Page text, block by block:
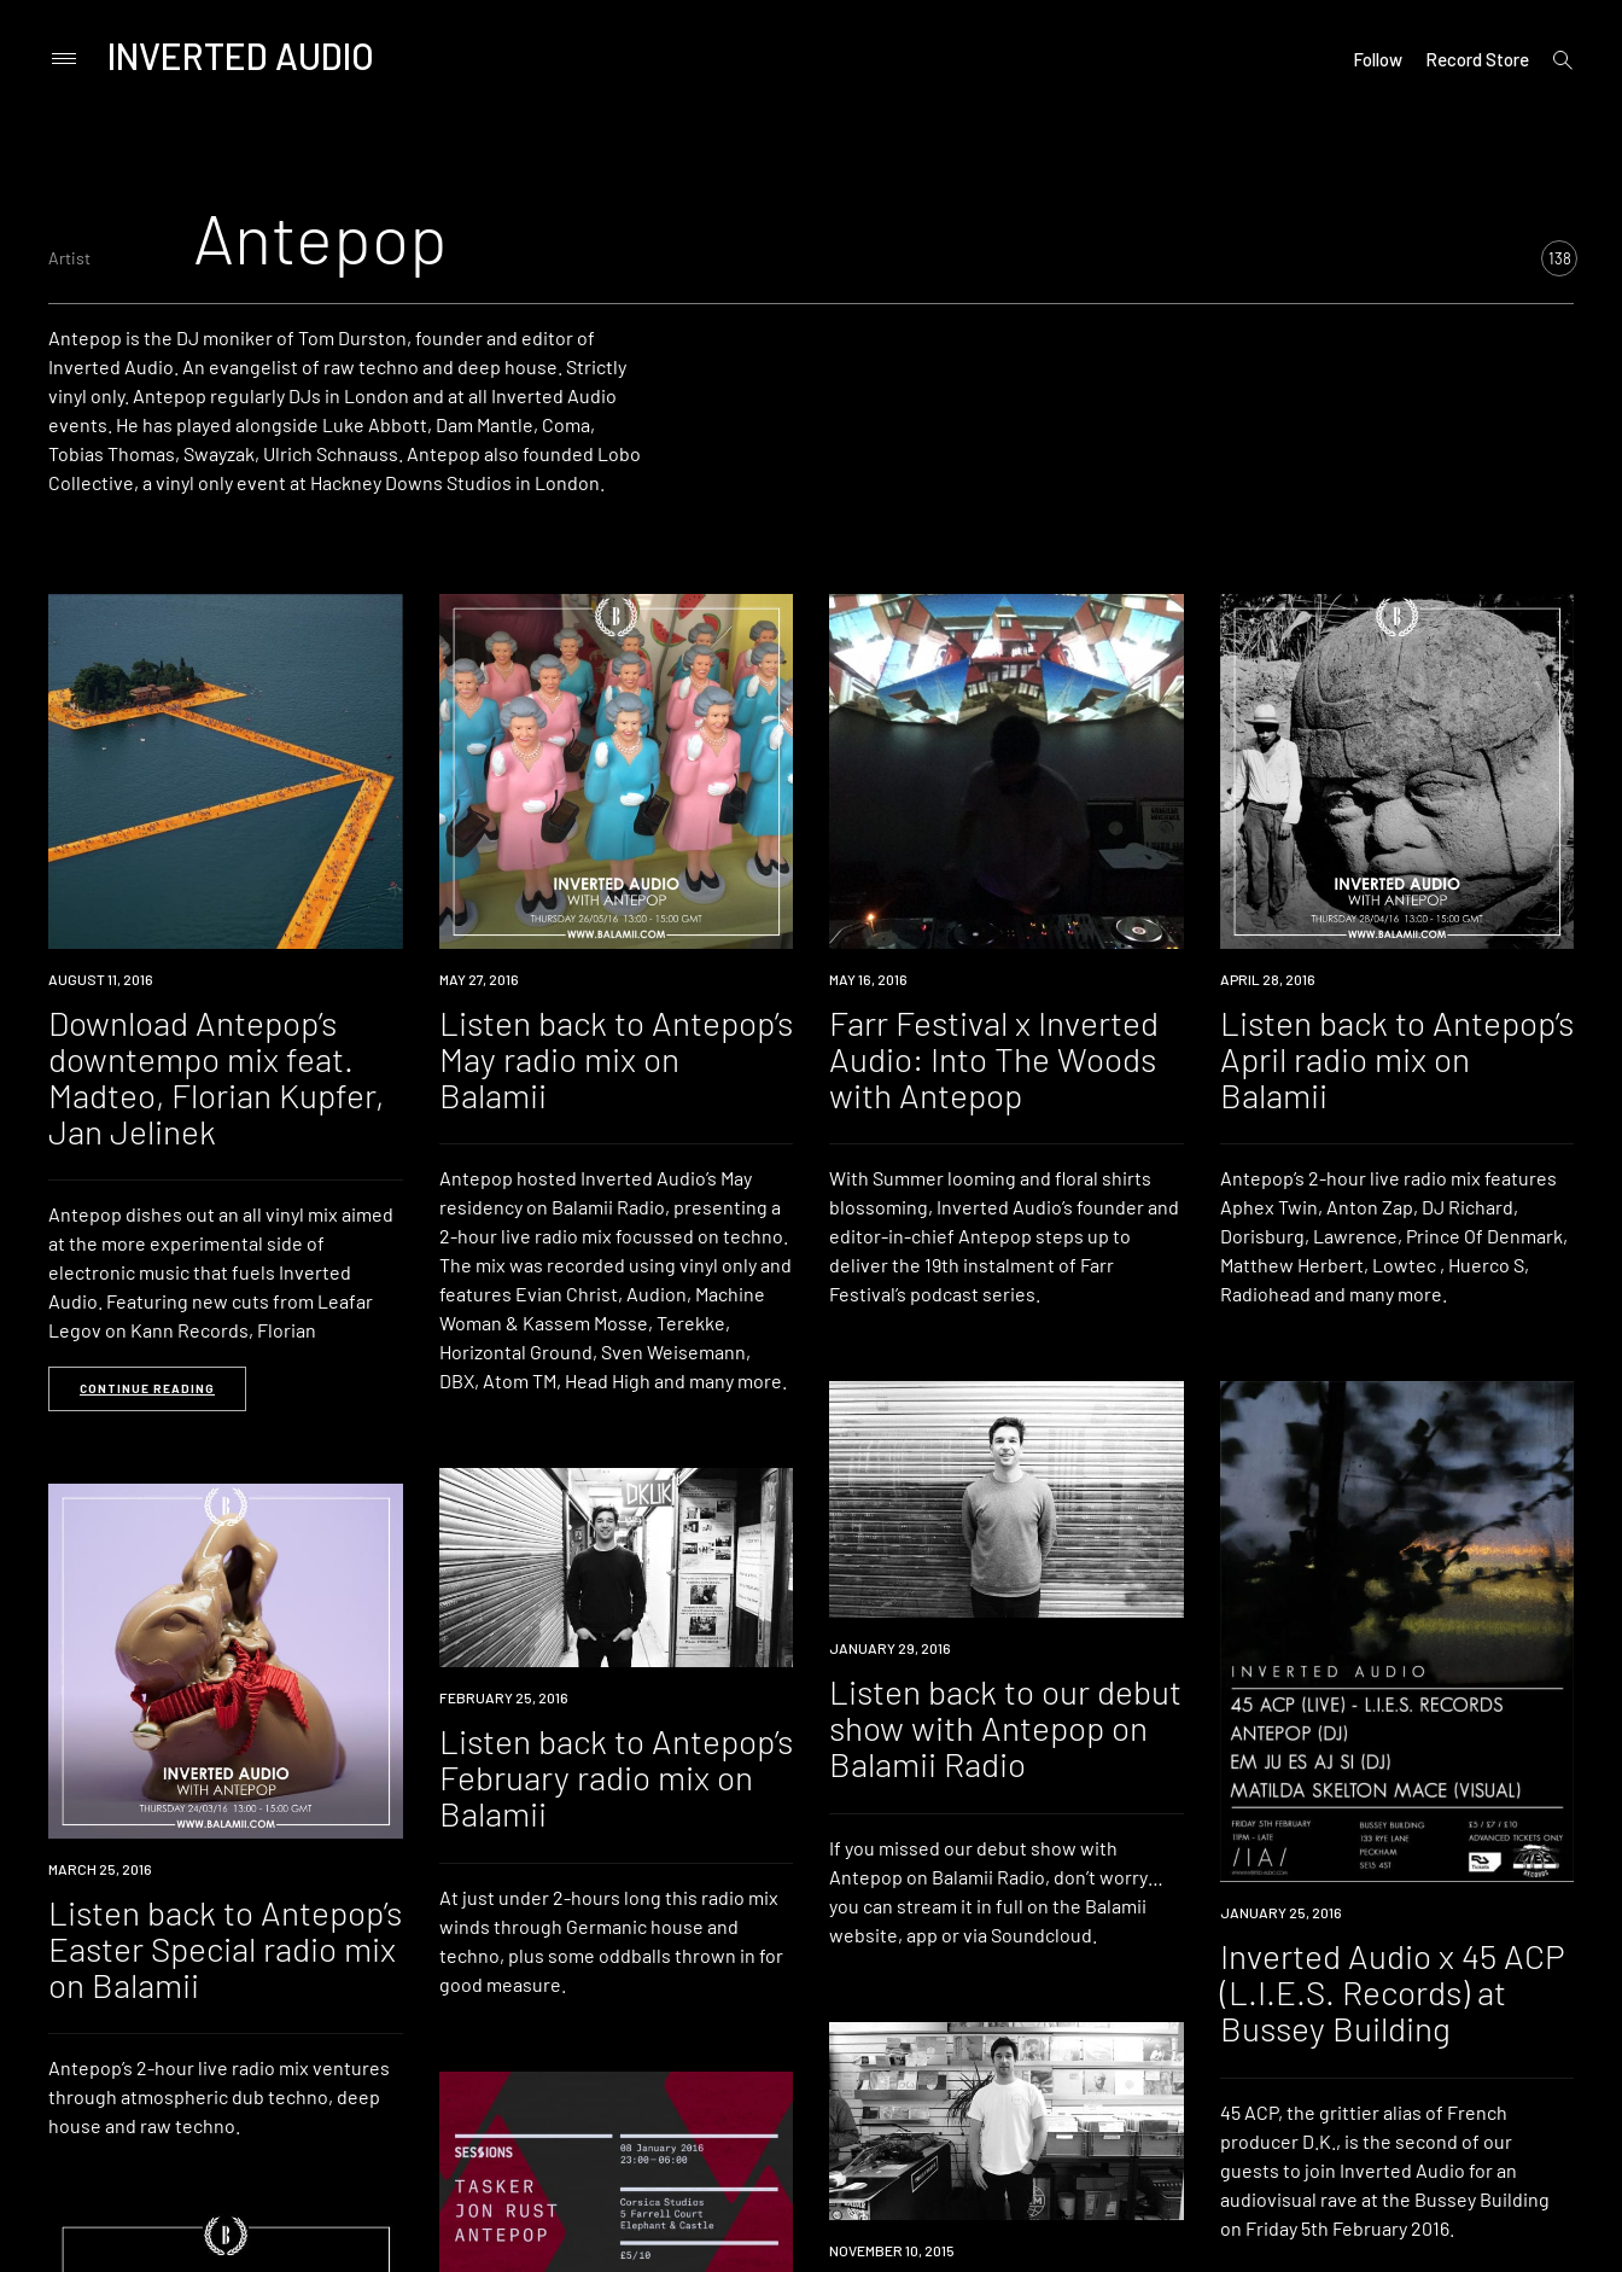
PrimaryINVERTED AUDIO Follow Record Store
open
search
Artist Antepop 138
Antepop is the DJ moniker of Tom Durston, founder and editor of
Inverted Audio. An evangelist of raw techno and deep house. Strictly
vinyl only. Antepop regularly DJs in London and at all Inverted Audio
events. He has played alongside Luke Abbott, Dam Mantle, Coma,
Tobias Thomas, Swayzak, Ulrich Schnauss. Antepop also founded Lobo
Collective, a vinyl only event at Hackney Downs Studios in London.
DOWNLOAD
AUGUST 11, 2016
Download Antepop’s
downtempo mix feat.
Madteo, Florian Kupfer,
Jan Jelinek
Antepop dishes out an all vinyl mix aimed
at the more experimental side of
electronic music that fuels Inverted
Audio. Featuring new cuts from Leafar
Legov on Kann Records, Florian
CONTINUE READING
RADIO
MAY 27, 2016
Listen back to Antepop’s
May radio mix on
Balamii
Antepop hosted Inverted Audio’s May
residency on Balamii Radio, presenting a
2-hour live radio mix focussed on techno.
The mix was recorded using vinyl only and
features Evian Christ, Audion, Machine
Woman & Kassem Mosse, Terekke,
Horizontal Ground, Sven Weisemann,
DBX, Atom TM, Head High and many more.
DOWNLOAD
MAY 16, 2016
Farr Festival x Inverted
Audio: Into The Woods
with Antepop
With Summer looming and floral shirts
blossoming, Inverted Audio’s founder and
editor-in-chief Antepop steps up to
deliver the 19th instalment of Farr
Festival’s podcast series.
RADIO
APRIL 28, 2016
Listen back to Antepop’s
April radio mix on
Balamii
Antepop’s 2-hour live radio mix features
Aphex Twin, Anton Zap, DJ Richard,
Dorisburg, Lawrence, Prince Of Denmark,
Matthew Herbert, Lowtec , Huerco S,
Radiohead and many more.
RADIO
MARCH 25, 2016
Listen back to Antepop’s
Easter Special radio mix
on Balamii
Antepop’s 2-hour live radio mix ventures
through atmospheric dub techno, deep
house and raw techno.
RADIO
FEBRUARY 25, 2016
Listen back to Antepop’s
February radio mix on
Balamii
At just under 2-hours long this radio mix
winds through Germanic house and
techno, plus some oddballs thrown in for
good measure.
RADIO
JANUARY 29, 2016
Listen back to our debut
show with Antepop on
Balamii Radio
If you missed our debut show with
Antepop on Balamii Radio, don’t worry…
you can stream it in full on the Balamii
website, app or via Soundcloud.
EVENT
JANUARY 25, 2016
Inverted Audio x 45 ACP
(L.I.E.S. Records) at
Bussey Building
45 ACP, the grittier alias of French
producer D.K., is the second of our
guests to join Inverted Audio for an
audiovisual rave at the Bussey Building
on Friday 5th February 2016.
RADIO
NOVEMBER 10, 2015